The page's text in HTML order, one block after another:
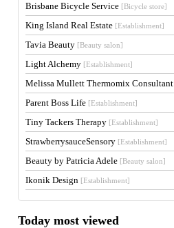
Brisbane Bicycle Service [Bicycle store]
King Island Real Estate [Establishment]
Tavia Beauty [Beauty salon]
Light Alchemy [Establishment]
Melissa Mullett Thermomix Consultant
Parent Boss Life [Establishment]
Tiny Tackers Therapy [Establishment]
StrawberrysauceSensory [Establishment]
Beauty by Patricia Adele [Beauty salon]
Ikonik Design [Establishment]
Today most viewed